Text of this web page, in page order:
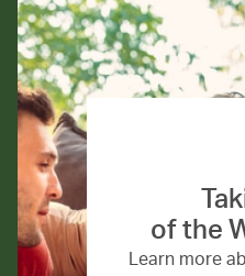
of the
Learn more